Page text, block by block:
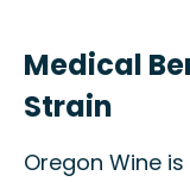
Medical
Strain
Oregon Wine